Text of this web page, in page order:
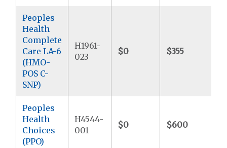
Peoples
Health
Complete
Care LA-6
(HMO-
POS C-
SNP)
H1961-
023
$0 $355
Peoples
Health
Choices
(PPO)
H4544-
001
$0 $600